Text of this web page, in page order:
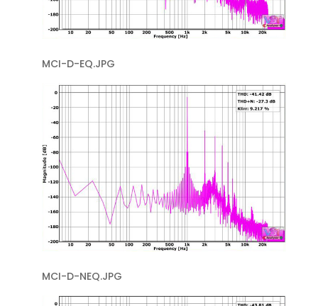
MCI-D-EQ.JPG
MCI-D-NEQ.JPG